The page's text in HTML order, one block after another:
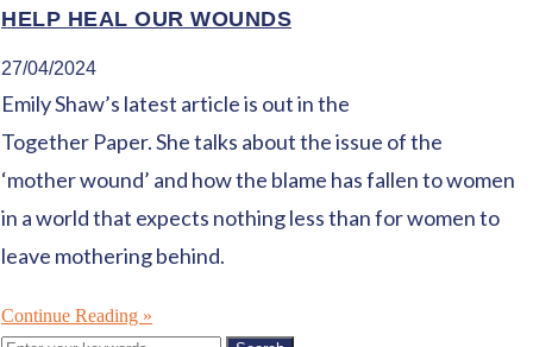
HELP HEAL OUR WOUNDS
27/04/2024
Emily Shaw’s latest article is out in the
Together Paper. She talks about the issue of the
‘mother wound’ and how the blame has fallen to women
in a world that expects nothing less than for women to
leave mothering behind.
Continue Reading »